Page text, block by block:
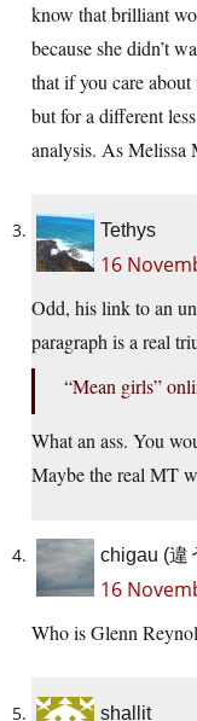
know that brilliant
because she didn’t
that if you care
but for a different
analysis. As Melissa
Tethys
16
Odd, his link to an
paragraph is a real
“Mean girls”
What an ass. You
Maybe the real MT
chigau (違
16
Who is Glenn
shallit